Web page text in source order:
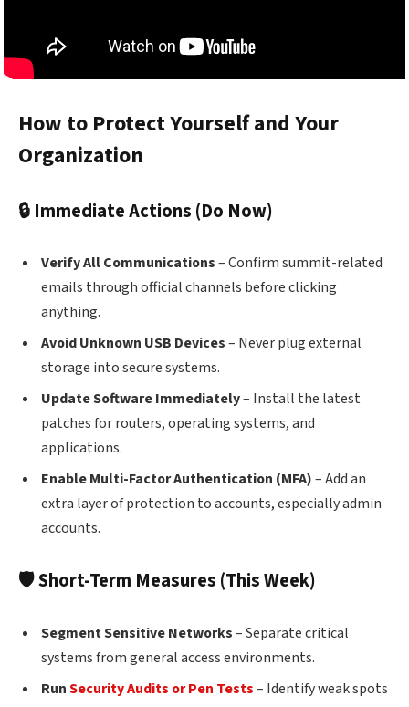
How to Protect Yourself and Your
Organization
🔒 Immediate Actions (Do Now)
Verify All Communications– Confirm summit-related
emails through official channels before clicking
anything.
Avoid Unknown USB Devices– Never plug external
storage into secure systems.
Update Software Immediately– Install the latest
patches for routers, operating systems, and
applications.
Enable Multi-Factor Authentication (MFA)– Add an
extra layer of protection to accounts, especially admin
accounts.
🛡 Short-Term Measures (This Week)
Segment Sensitive Networks– Separate critical
systems from general access environments.
RunSecurity Audits or Pen Tests– Identify weak spots